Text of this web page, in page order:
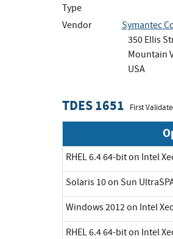
Type
Vendor
Symantec
350 Ellis
Mountain
USA
TDES 1651 First
RHEL 6.4 64-bit on Intel
Solaris 10 on Sun
Windows 2012 on Intel
RHEL 6.4 64-bit on Intel